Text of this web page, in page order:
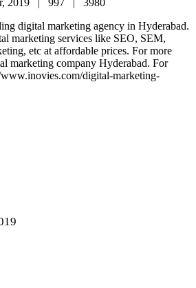
2019 | 997 | 3980
digital marketing agency in Hyderabad.
marketing services like SEO, SEM,
etc at affordable prices. For more
marketing company Hyderabad. For
digital-marketing-